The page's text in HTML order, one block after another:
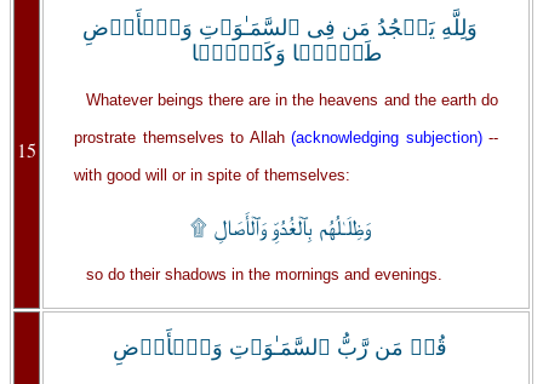
15
وَلِلَّهِ يَسۡجُدُ مَن فِى ٱلسَّمَـٰوَٲتِ وَٱلۡأَرۡضِ
طَوۡعً۬ا وَكَرۡهً۬ا
Whatever beings there are in the heavens and the earth do
prostrate themselves to Allah (acknowledging subjection)--
with good will or in spite of themselves:
وَظِلَـٰلُهُم بِٱلۡغُدُوِّ وَٱلۡأَصَالِ ۩
so do their shadows in the mornings and evenings.
قُلۡ مَن رَّبُّ ٱلسَّمَـٰوَٲتِ وَٱلۡأَرۡضِ